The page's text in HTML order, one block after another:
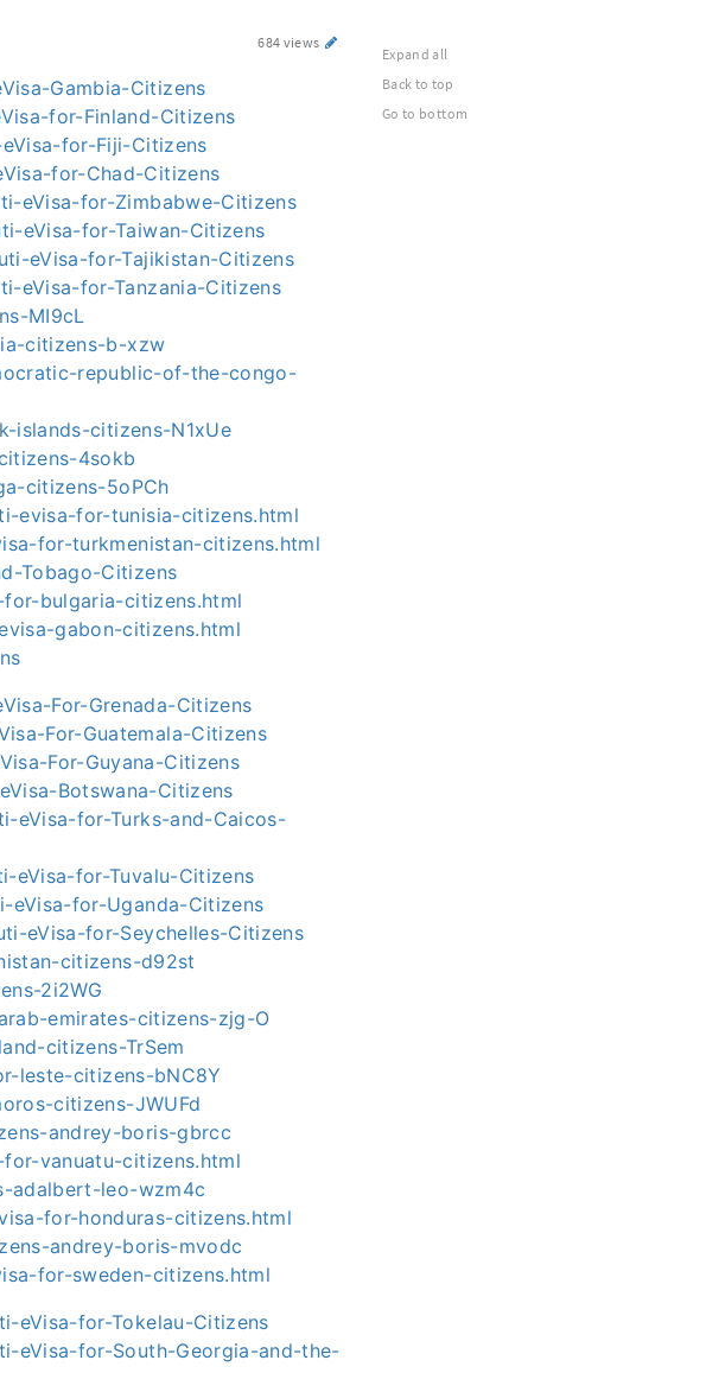
684 views
Gambia-Citizens
for-Finland-Citizens
for-Fiji-Citizens
for-Chad-Citizens
eVisa-for-Zimbabwe-Citizens
eVisa-for-Taiwan-Citizens
eVisa-for-Tajikistan-Citizens
eVisa-for-Tanzania-Citizens
MI9cL
citizens-b-xzw
republic-of-the-congo-
islands-citizens-N1xUe
4sokb
citizens-5oPCh
evisa-for-tunisia-citizens.html
for-turkmenistan-citizens.html
Tobago-Citizens
bulgaria-citizens.html
gabon-citizens.html
For-Grenada-Citizens
For-Guatemala-Citizens
For-Guyana-Citizens
Botswana-Citizens
eVisa-for-Turks-and-Caicos-
eVisa-for-Tuvalu-Citizens
eVisa-for-Uganda-Citizens
eVisa-for-Seychelles-Citizens
citizens-d92st
2i2WG
emirates-citizens-zjg-O
citizens-TrSem
leste-citizens-bNC8Y
citizens-JWUFd
andrey-boris-gbrcc
vanuatu-citizens.html
adalbert-leo-wzm4c
for-honduras-citizens.html
andrey-boris-mvodc
for-sweden-citizens.html
eVisa-for-Tokelau-Citizens
eVisa-for-South-Georgia-and-the-
Expand all
Back to top
Go to bottom